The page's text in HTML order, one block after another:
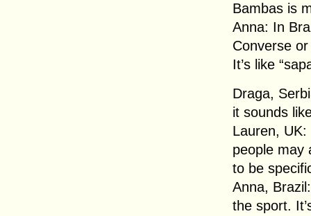
Bambas is
Anna: In
Converse
It’s like
Draga,
it sounds
Lauren, UK:
people may
to be
Anna,
the sport.